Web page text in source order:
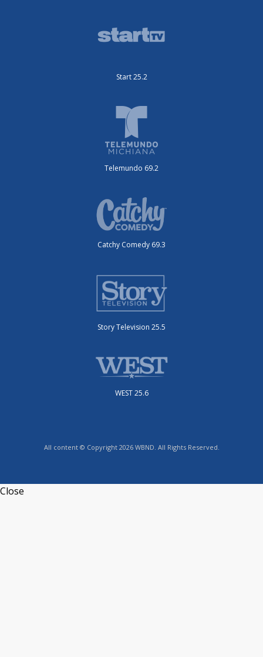
Start 25.2
Telemundo 69.2
Catchy Comedy 69.3
Story Television 25.5
WEST 25.6
All content © Copyright 2026 WBND. All Rights Reserved.
Close